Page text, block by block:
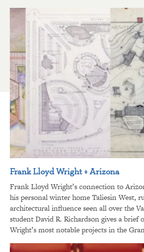
Frank Lloyd Wright + Arizona
Frank Lloyd Wright’s connection to
his personal winter home Taliesin West,
architectural influence seen all over the
student David R. Richardson gives a brief
Wright’s most notable projects in the